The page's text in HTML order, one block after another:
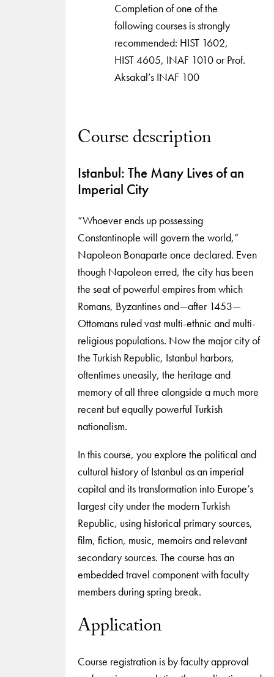
Completion of one of the
following courses is strongly
recommended: HIST 1602,
HIST 4605, INAF 1010 or Prof.
Aksakal’s INAF 100
Course description
Istanbul: The Many Lives of an
Imperial City
“Whoever ends up possessing
Constantinople will govern the world,”
Napoleon Bonaparte once declared. Even
though Napoleon erred, the city has been
the seat of powerful empires from which
Romans, Byzantines and—after 1453—
Ottomans ruled vast multi-ethnic and multi-
religious populations. Now the major city of
the Turkish Republic, Istanbul harbors,
oftentimes uneasily, the heritage and
memory of all three alongside a much more
recent but equally powerful Turkish
nationalism.
In this course, you explore the political and
cultural history of Istanbul as an imperial
capital and its transformation into Europe’s
largest city under the modern Turkish
Republic, using historical primary sources,
film, fiction, music, memoirs and relevant
secondary sources. The course has an
embedded travel component with faculty
members during spring break.
Application
Course registration is by faculty approval